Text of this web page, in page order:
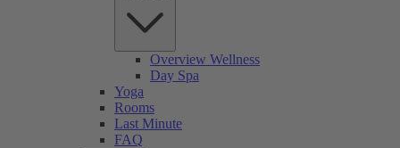
Overview Wellness
Day Spa
Yoga
Rooms
Last Minute
FAQ